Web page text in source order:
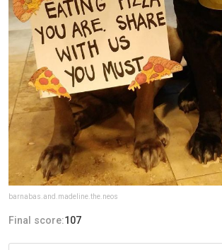
barnabas.and.madeline.the.neos
Final score:107